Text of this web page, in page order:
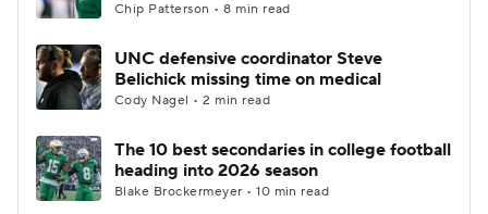
College Shop StubHub
Chip Patterson • 8 min read
UNC defensive coordinator Steve
Belichick missing time on medical
Cody Nagel • 2 min read
The 10 best secondaries in college football
heading into 2026 season
Blake Brockermeyer • 10 min read